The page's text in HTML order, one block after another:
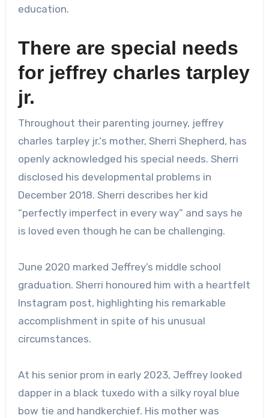
education.
There are special needs
for jeffrey charles tarpley
jr.
Throughout their parenting journey, jeffrey
charles tarpley jr.‘s mother, Sherri Shepherd, has
openly acknowledged his special needs. Sherri
disclosed his developmental problems in
December 2018. Sherri describes her kid
“perfectly imperfect in every way” and says he
is loved even though he can be challenging.
June 2020 marked Jeffrey’s middle school
graduation. Sherri honoured him with a heartfelt
Instagram post, highlighting his remarkable
accomplishment in spite of his unusual
circumstances.
At his senior prom in early 2023, Jeffrey looked
dapper in a black tuxedo with a silky royal blue
bow tie and handkerchief. His mother was